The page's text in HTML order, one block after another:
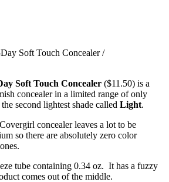
Soft Touch Concealer ($11.50) is a
concealer in a limited range of only
second lightest shade called Light.
concealer leaves a lot to be
so there are absolutely zero color
tube containing 0.34 oz. It has a fuzzy
comes out of the middle.